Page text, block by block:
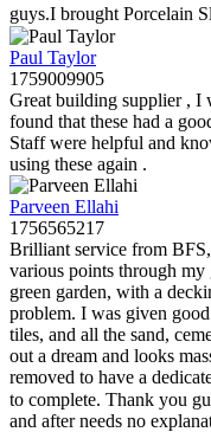
guys.I brought Porcelain
Paul Taylor
1759009905
Great building supplier , I
found that these had a
Staff were helpful and
using these again .
Parveen Ellahi
1756565217
Brilliant service from
various points through
green garden, with a
problem. I was given
tiles, and all the sand,
out a dream and looks
removed to have a
to complete. Thank you
and after needs no